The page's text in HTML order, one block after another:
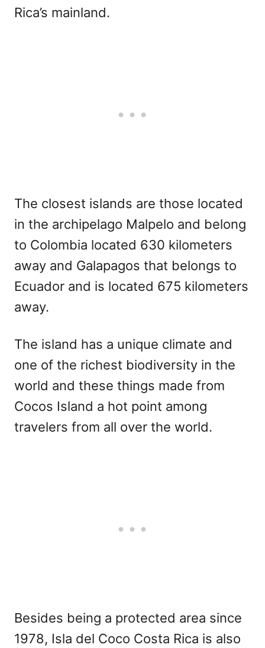
Rica’s mainland.
The closest islands are those located
in the archipelago Malpelo and belong
to Colombia located 630 kilometers
away and Galapagos that belongs to
Ecuador and is located 675 kilometers
away.
The island has a unique climate and
one of the richest biodiversity in the
world and these things made from
Cocos Island a hot point among
travelers from all over the world.
Besides being a protected area since
1978, Isla del Coco Costa Rica is also